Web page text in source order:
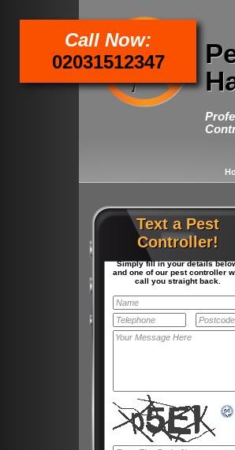
Call Now:
02031512347
Text a Pest
Controller!
Simply fill in your details
and one of our pest controller
call you straight back.